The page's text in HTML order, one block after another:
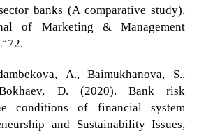
banks (A comparative study).
of Marketing & Management
A., Baimukhanova, S.,
D. (2020). Bank risk
conditions of financial system
and Sustainability Issues,